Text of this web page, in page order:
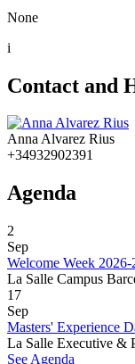
None
i
Contact and
Anna Alvarez Rius
+34932902391
Agenda
2
Sep
Welcome Week 2026-
La Salle Campus
17
Sep
Masters' Experience
La Salle Executive &
See Agenda